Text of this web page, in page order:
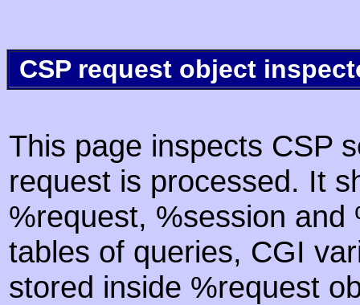
CSP request object
This page inspects CSP
request is processed. It
%request, %session
tables of queries, CGI
stored inside %request